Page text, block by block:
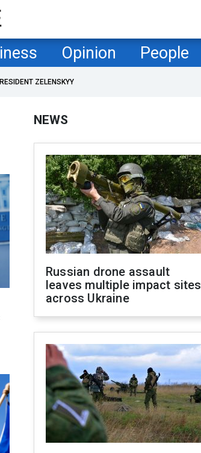
Opinion People
ZELENSKYY
NEWS
Russian drone assault
leaves multiple impact sites
across Ukraine